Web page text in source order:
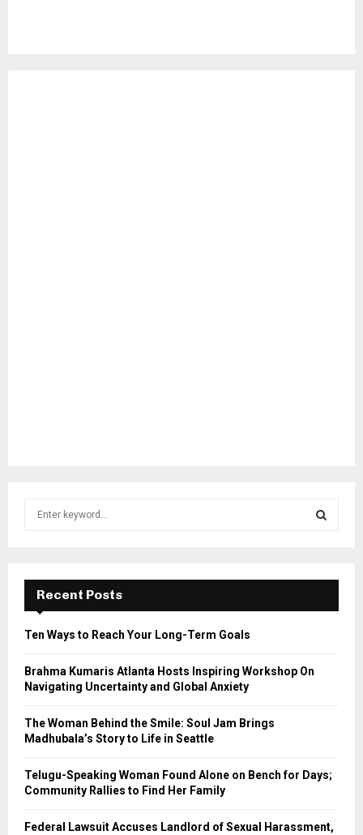
f
r
E
A
Recent Posts
Ten Ways to Reach Your Long-Term Goals
Brahma Kumaris Atlanta Hosts Inspiring Workshop On
Navigating Uncertainty and Global Anxiety
The Woman Behind the Smile: Soul Jam Brings
Madhubala’s Story to Life in Seattle
Telugu-Speaking Woman Found Alone on Bench for Days;
Community Rallies to Find Her Family
Federal Lawsuit Accuses Landlord of Sexual Harassment,